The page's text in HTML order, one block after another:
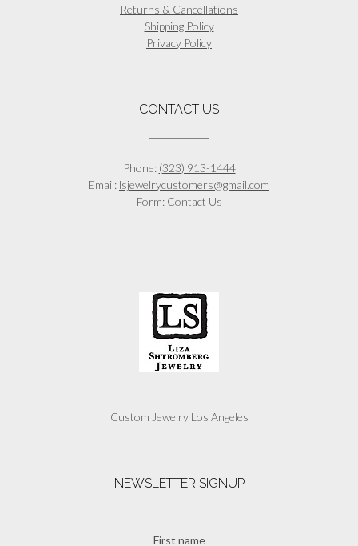
Returns & Cancellations
Shipping Policy
Privacy Policy
CONTACT US
Phone: (323) 913-1444
Email: lsjewelrycustomers@gmail.com
Form: Contact Us
Custom Jewelry Los Angeles
NEWSLETTER SIGNUP
First name